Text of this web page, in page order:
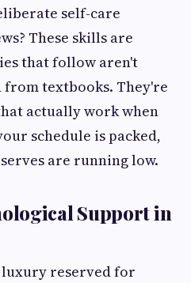
self-care
These skills are
that follow aren't
textbooks. They're
actually work when
schedule is packed,
are running low.
Support in
luxury reserved for